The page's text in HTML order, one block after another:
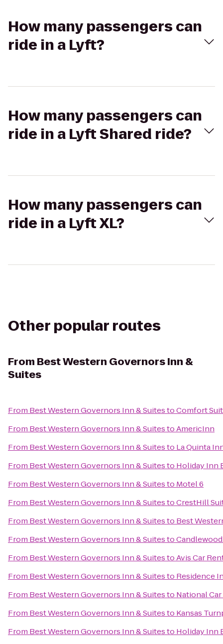
How many passengers can
ride in a Lyft?
How many passengers can
ride in a Lyft Shared ride?
How many passengers can
ride in a Lyft XL?
Other popular routes
From Best Western Governors Inn &
Suites
From Best Western Governors Inn & SuitestoComfort
From Best Western Governors Inn & SuitestoAmericInn
From Best Western Governors Inn & Suitesto La Quinta
From Best Western Governors Inn & Suitesto Holiday Inn
From Best Western Governors Inn & Suitesto Motel 6
From Best Western Governors Inn & SuitestoCrestHill
From Best Western Governors Inn & Suitesto Best
From Best Western Governors Inn & Suitesto
From Best Western Governors Inn & SuitestoAvis Car
From Best Western Governors Inn & Suitesto Residence
From Best Western Governors Inn & Suitesto National
From Best Western Governors Inn & Suitesto Kansas
From Best Western Governors Inn & Suitesto Holiday Inn